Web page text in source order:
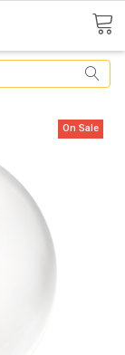
On Sale